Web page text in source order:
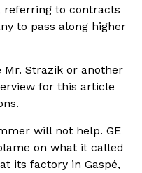
referring to contracts
to pass along higher
Mr. Strazik or another
for this article
will not help. GE
on what it called
its factory in Gaspé,